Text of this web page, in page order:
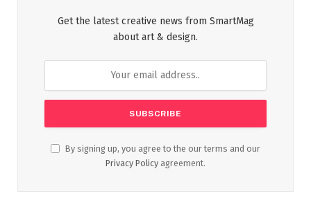
Get the latest creative news from SmartMag
about art & design.
By signing up, you agree to the our terms and our
Privacy Policy agreement.